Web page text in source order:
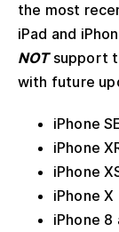
the most
iPad and
NOTsupport
with future
iPhone
iPhone
iPhone
iPhone X
iPhone 8